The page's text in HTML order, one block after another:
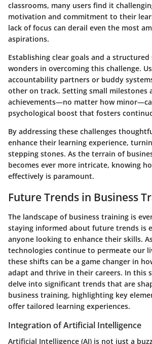
classrooms, many users find it
motivation and commitment to their
lack of focus can derail even the most
aspirations.
Establishing clear goals and a structured
wonders in overcoming this challenge.
accountability partners or buddy
other on track. Setting small milestones
achievements—no matter how
psychological boost that fosters
By addressing these challenges
enhance their learning experience,
stepping stones. As the terrain of
becomes ever more intricate, knowing
effectively is paramount.
Future Trends in Business
The landscape of business training is
staying informed about future trends is
anyone looking to enhance their skills.
technologies continue to permeate our
these shifts can be a game changer in
adapt and thrive in their careers. In this
delve into significant trends that are
business training, highlighting key
offer tailored learning experiences.
Integration of Artificial Intelligence
Artificial Intelligence (AI) is not just a